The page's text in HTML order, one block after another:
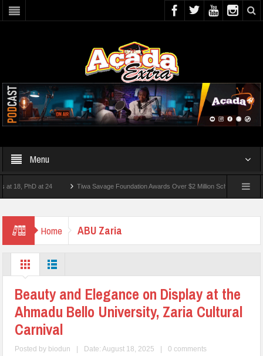
Menu
PhD at 24 Tiwa Savage Foundation Awards Over $2 Million Scholarships To 18
Home ABU Zaria
Beauty and Elegance on Display at the
Ahmadu Bello University, Zaria Cultural
Carnival
Posted by biodun | Date: August 18, 2025 | 0 comments